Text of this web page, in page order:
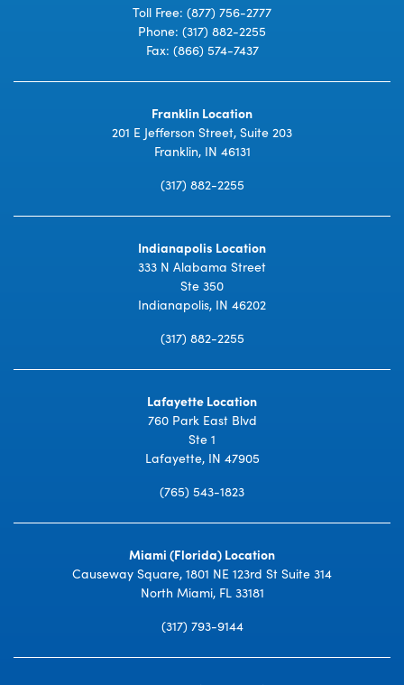
Toll Free: (877) 756-2777
Phone: (317) 882-2255
Fax: (866) 574-7437
Franklin Location
201 E Jefferson Street, Suite 203
Franklin, IN 46131
(317) 882-2255
Indianapolis Location
333 N Alabama Street
Ste 350
Indianapolis, IN 46202
(317) 882-2255
Lafayette Location
760 Park East Blvd
Ste 1
Lafayette, IN 47905
(765) 543-1823
Miami (Florida) Location
Causeway Square, 1801 NE 123rd St Suite 314
North Miami, FL 33181
(317) 793-9144